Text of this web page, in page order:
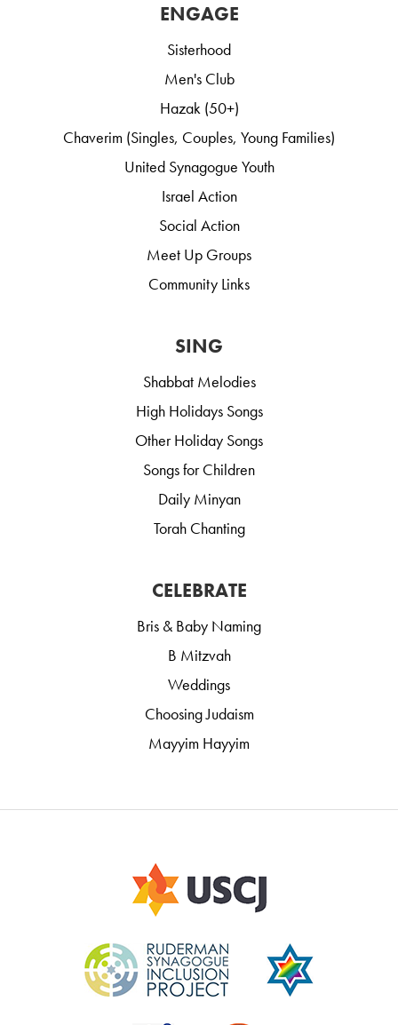
ENGAGE
Sisterhood
Men's Club
Hazak (50+)
Chaverim (Singles, Couples, Young Families)
United Synagogue Youth
Israel Action
Social Action
Meet Up Groups
Community Links
SING
Shabbat Melodies
High Holidays Songs
Other Holiday Songs
Songs for Children
Daily Minyan
Torah Chanting
CELEBRATE
Bris & Baby Naming
B Mitzvah
Weddings
Choosing Judaism
Mayyim Hayyim